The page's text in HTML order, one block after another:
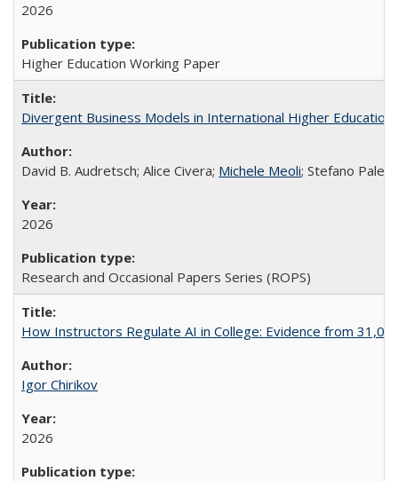
2026
Higher Education Working Paper
Divergent Business Models in International Higher
David B. Audretsch; Alice Civera; Michele Meoli; Stefano
2026
Research and Occasional Papers Series (ROPS)
How Instructors Regulate AI in College: Evidence from
Igor Chirikov
2026